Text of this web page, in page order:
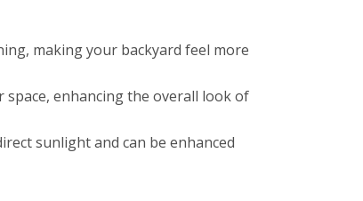
making your backyard feel more
enhancing the overall look of
sunlight and can be enhanced